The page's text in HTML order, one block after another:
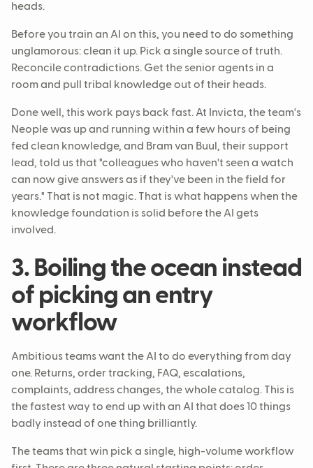
heads.
Before you train an AI on this, you need to do something
unglamorous: clean it up. Pick a single source of truth.
Reconcile contradictions. Get the senior agents in a
room and pull tribal knowledge out of their heads.
Done well, this work pays back fast. At Invicta, the team's
Neople was up and running within a few hours of being
fed clean knowledge, and Bram van Buul, their support
lead, told us that "colleagues who haven't seen a watch
can now give answers as if they've been in the field for
years." That is not magic. That is what happens when the
knowledge foundation is solid before the AI gets
involved.
3. Boiling the ocean instead
of picking an entry
workflow
Ambitious teams want the AI to do everything from day
one. Returns, order tracking, FAQ, escalations,
complaints, address changes, the whole catalog. This is
the fastest way to end up with an AI that does 10 things
badly instead of one thing brilliantly.
The teams that win pick a single, high-volume workflow